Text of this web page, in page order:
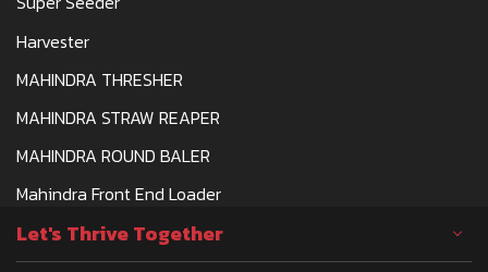
Harvester
MAHINDRA THRESHER
MAHINDRA STRAW REAPER
MAHINDRA ROUND BALER
Mahindra Front End Loader
Let's Thrive Together